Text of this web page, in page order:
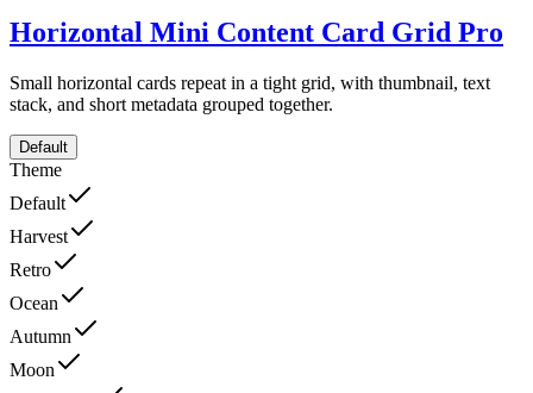
Horizontal Mini Content Card Grid Pro
Small horizontal cards repeat in a tight grid, with thumbnail, text
stack, and short metadata grouped together.
Default
Theme
Default
Harvest
Retro
Ocean
Autumn
Moon